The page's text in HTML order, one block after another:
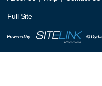
Full Site